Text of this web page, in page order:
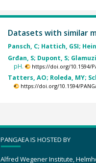
Datasets with similar
Pansch, C; Hattich, GSI;
Grđan, S; Dupont, S;
pH.
https://doi.org/10.1594/
Tatters, AO; Roleda, MY;
https://doi.org/10.1594/
PANGAEA IS HOSTED BY
Alfred Wegener Institute,